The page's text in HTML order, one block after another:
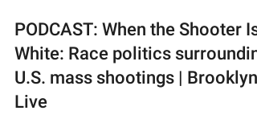
Dec 30, 2017
PODCAST: When the Shooter Is
White: Race politics
U.S. mass shootings | Brooklyn